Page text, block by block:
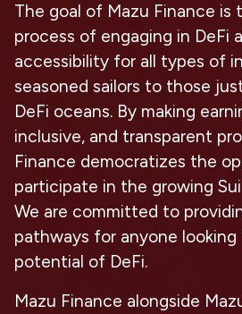
The goal of Mazu Finance is
process of engaging in DeFi
accessibility for all types of
seasoned sailors to those
DeFi oceans. By making
inclusive, and transparent
Finance democratizes the
participate in the growing
We are committed to
pathways for anyone
potential of DeFi.
Mazu Finance alongside